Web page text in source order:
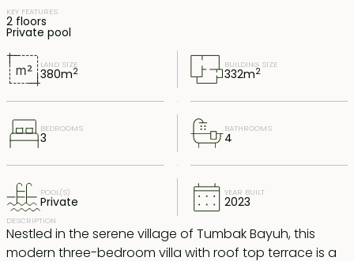
LAND SIZE
380m2
BUILDING SIZE
332m2
BEDROOMS
3
BATHROOMS
4
POOL(S)
Private
YEAR BUILT
2023
DESCRIPTION
Nestled in the serene village of Tumbak Bayuh, this
modern three-bedroom villa with roof top terrace is a
KEY FEATURES
2 floors
Private pool